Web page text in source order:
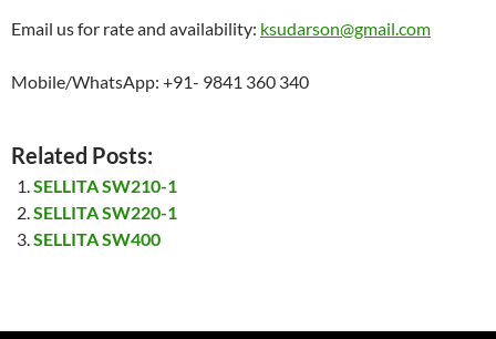
Email us for rate and availability: ksudarson@gmail.com
Mobile/WhatsApp: +91- 9841 360 340
Related Posts:
SELLITA SW210-1
SELLITA SW220-1
SELLITA SW400